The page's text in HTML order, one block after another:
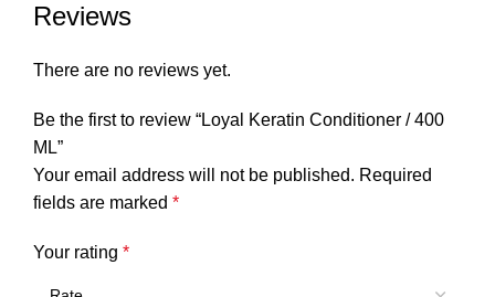
Reviews
There are no reviews yet.
Be the first to review “Loyal Keratin Conditioner / 400
ML”
Your email address will not be published. Required
fields are marked *
Your rating *